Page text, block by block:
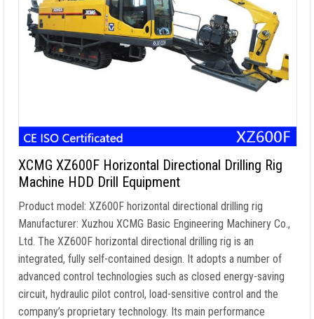
XCMG XZ600F Horizontal Directional Drilling Rig
Machine HDD Drill Equipment
Product model: XZ600F horizontal directional drilling rig
Manufacturer: Xuzhou XCMG Basic Engineering Machinery Co.,
Ltd. The XZ600F horizontal directional drilling rig is an
integrated, fully self-contained design. It adopts a number of
advanced control technologies such as closed energy-saving
circuit, hydraulic pilot control, load-sensitive control and the
company’s proprietary technology. Its main performance